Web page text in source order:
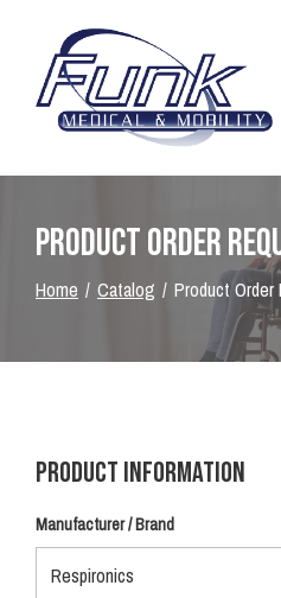
Content
Product Order
Home Catalog Product Order
Product Information
Manufacturer / Brand